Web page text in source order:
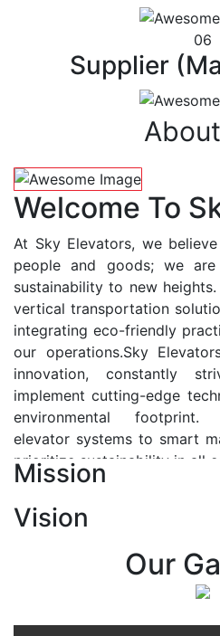
06
Supplier
Welcome To
At Sky Elevators, we
people and goods; we
sustainability to new
vertical transportation
integrating eco-friendly
our operations.Sky
innovation, constantly
implement cutting-edge
environmental footprint.
elevator systems to smart
prioritize sustainability in all
At Sky Elevators, we
transportation seamlessly
of urban life, enhancing
sustainability. Our vision is to
Mission
Vision
Our